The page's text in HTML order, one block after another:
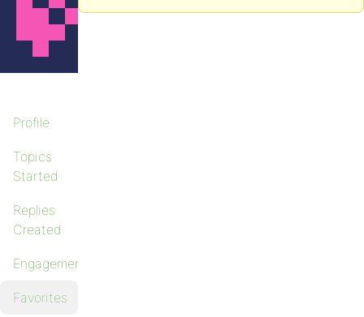
Profile
Topics
Started
Replies
Created
Engagements
Favorites